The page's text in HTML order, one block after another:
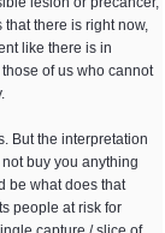
there is right now,
like there is in
of us who cannot
But the interpretation
buy you anything
be what does that
people at risk for